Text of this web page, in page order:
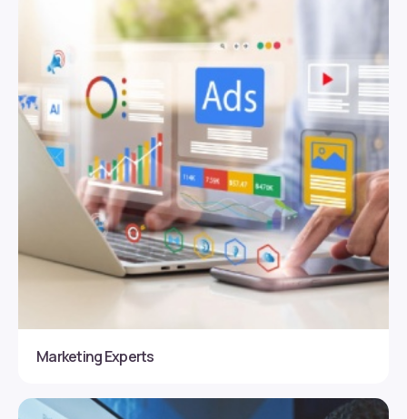
Marketing Experts